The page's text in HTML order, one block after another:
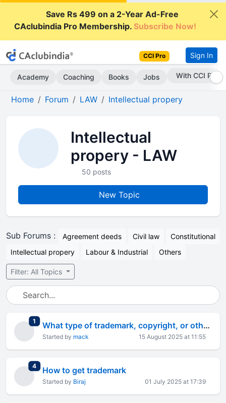
Save Rs 499 on a 2-Year Ad-Free
CAclubindia Pro Membership.Subscribe Now!
CCI Pro Sign In
Academy Coaching Books Jobs With CCI Pro
Home Forum LAW Intellectual propery
Intellectual
propery - LAW
50 posts
New Topic
Sub Forums : Agreement deeds Civil law
Constitutional
Intellectual propery
Labour & Industrial Others
Filter: All Topics
1 total replies What type of trademark, copyright, or other IPs are advisable following products for export business
Started by mack 15 August 2025 at 11:55
4total replies
How to get trademark
Started by Biraj 01 July 2025 at 17:39